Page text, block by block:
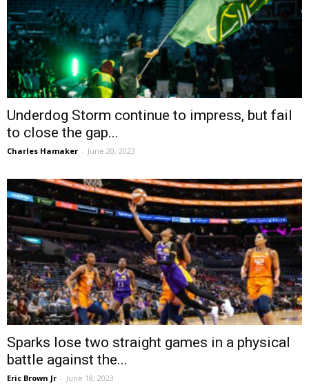
Underdog Storm continue to impress, but fail
to close the gap...
Charles Hamaker - June 20, 2023
Sparks lose two straight games in a physical
battle against the...
Eric Brown Jr - June 18, 2023